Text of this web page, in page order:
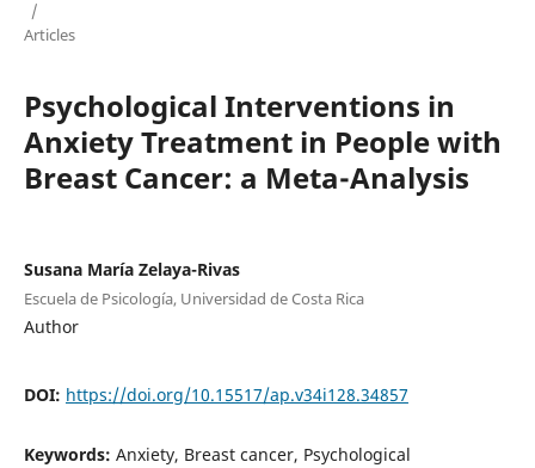
/
Articles
Psychological Interventions in
Anxiety Treatment in People with
Breast Cancer: a Meta-Analysis
Susana María Zelaya-Rivas
Escuela de Psicología, Universidad de Costa Rica
Author
DOI: https://doi.org/10.15517/ap.v34i128.34857
Keywords: Anxiety, Breast cancer, Psychological